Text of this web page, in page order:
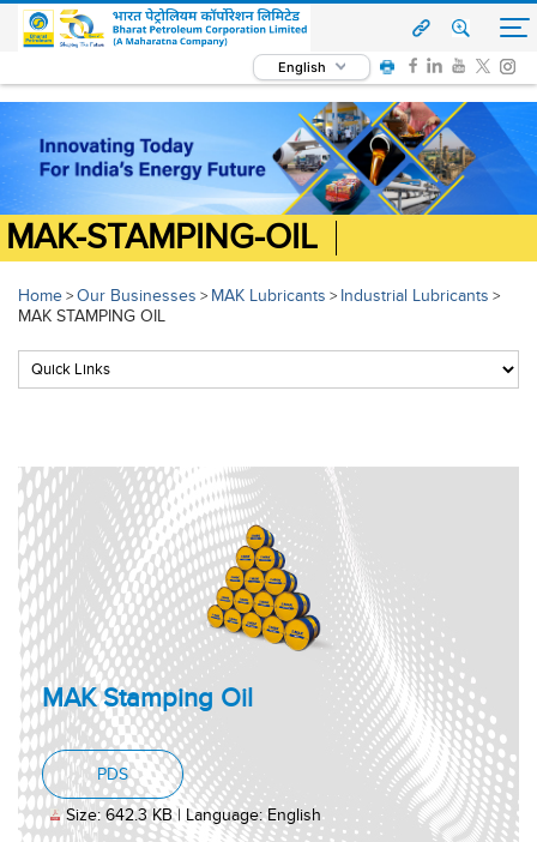
English
MAK-STAMPING-OIL
Home>Our Businesses > MAK Lubricants > Industrial Lubricants >
MAK STAMPING OIL
MAK Stamping Oil
PDS
, PDF document, Size: 642.3 KB, Language:
Size: 642.3 KB | Language: English